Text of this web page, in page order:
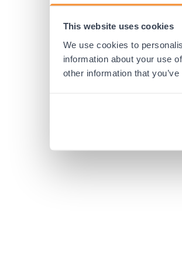
This website uses cookies
We use cookies to
information about your use
other information that